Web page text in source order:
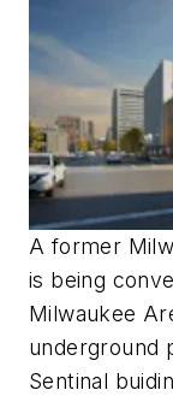
A former
is being
Milwaukee
underground
Sentinal